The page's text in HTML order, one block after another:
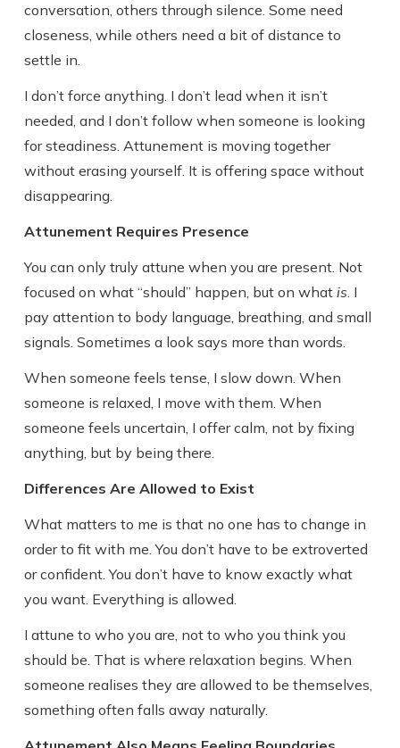
conversation, others through silence. Some need
closeness, while others need a bit of distance to
settle in.
I don’t force anything. I don’t lead when it isn’t
needed, and I don’t follow when someone is looking
for steadiness. Attunement is moving together
without erasing yourself. It is offering space without
disappearing.
Attunement Requires Presence
You can only truly attune when you are present. Not
focused on what “should” happen, but on what is. I
pay attention to body language, breathing, and small
signals. Sometimes a look says more than words.
When someone feels tense, I slow down. When
someone is relaxed, I move with them. When
someone feels uncertain, I offer calm, not by fixing
anything, but by being there.
Differences Are Allowed to Exist
What matters to me is that no one has to change in
order to fit with me. You don’t have to be extroverted
or confident. You don’t have to know exactly what
you want. Everything is allowed.
I attune to who you are, not to who you think you
should be. That is where relaxation begins. When
someone realises they are allowed to be themselves,
something often falls away naturally.